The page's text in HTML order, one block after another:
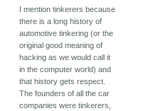
I mention tinkerers because
there is a long history of
automotive tinkering (or the
original good meaning of
hacking as we would call it
in the computer world) and
that history gets respect.
The founders of all the car
companies were tinkerers,